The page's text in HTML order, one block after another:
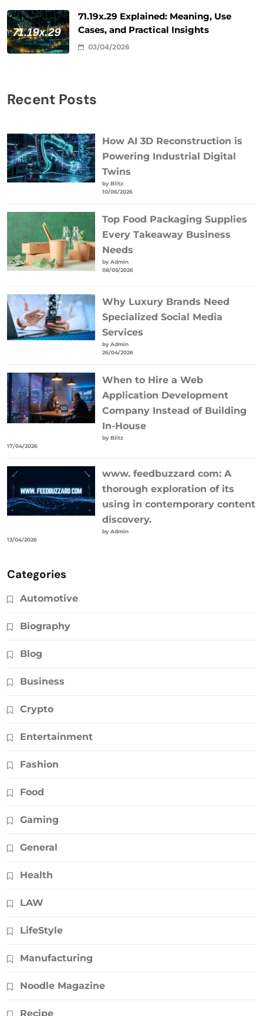
71.19x.29 Explained: Meaning, Use
Cases, and Practical Insights
03/04/2026
Recent Posts
How AI 3D Reconstruction is
Powering Industrial Digital
Twins
by Blitz
10/06/2026
Top Food Packaging Supplies
Every Takeaway Business
Needs
by Admin
08/05/2026
Why Luxury Brands Need
Specialized Social Media
Services
by Admin
26/04/2026
When to Hire a Web
Application Development
Company Instead of Building
In-House
by Blitz
17/04/2026
www. feedbuzzard com: A
thorough exploration of its
using in contemporary content
discovery.
by Admin
13/04/2026
Categories
Automotive
Biography
Blog
Business
Crypto
Entertainment
Fashion
Food
Gaming
General
Health
LAW
LifeStyle
Manufacturing
Noodle Magazine
Recipe